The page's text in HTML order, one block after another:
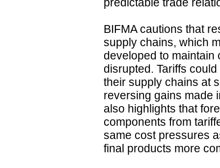
BIFMA cautions that
supply chains, which
developed to maintain
disrupted. Tariffs
their supply chains at
reversing gains made
also highlights that
components from
same cost pressures
final products more